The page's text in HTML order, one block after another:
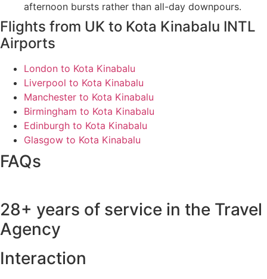
afternoon bursts rather than all-day downpours.
Flights from UK to Kota Kinabalu INTL
Airports
London to Kota Kinabalu
Liverpool to Kota Kinabalu
Manchester to Kota Kinabalu
Birmingham to Kota Kinabalu
Edinburgh to Kota Kinabalu
Glasgow to Kota Kinabalu
FAQs
28+ years of service in the Travel
Agency
Interaction